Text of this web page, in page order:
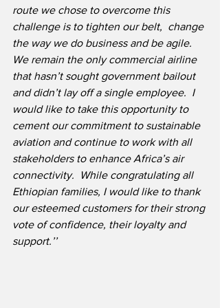
route we chose to overcome this
challenge is to tighten our belt,  change
the way we do business and be agile.
We remain the only commercial airline
that hasn’t sought government bailout
and didn’t lay off a single employee.  I
would like to take this opportunity to
cement our commitment to sustainable
aviation and continue to work with all
stakeholders to enhance Africa’s air
connectivity.  While congratulating all
Ethiopian families, I would like to thank
our esteemed customers for their strong
vote of confidence, their loyalty and
support.’’